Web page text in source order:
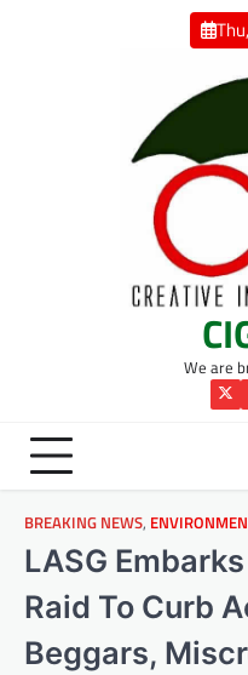
We are
BREAKING NEWS,
LASG
Raid To Curb
Beggars,